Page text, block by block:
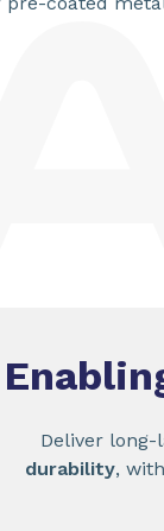
Deliver long-
durability,